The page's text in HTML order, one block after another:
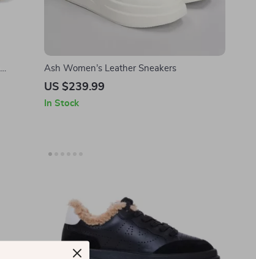
Ash Women’s Leather Sneakers
US $239.99
In Stock